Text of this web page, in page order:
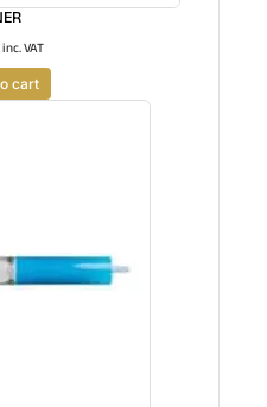
inc. VAT
cart